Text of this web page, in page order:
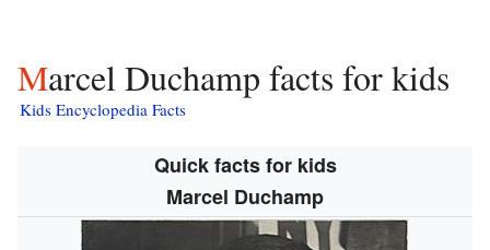
Marcel Duchamp facts for kids
Kids Encyclopedia Facts
Quick facts for kids
Marcel Duchamp